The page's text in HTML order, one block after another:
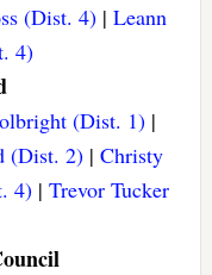
(Dist. 4)| Leann
4)
(Dist. 1)|
(Dist. 2) |Christy
4)| Trevor Tucker